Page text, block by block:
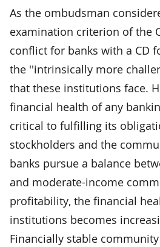
As the ombudsman
examination criterion of the
conflict for banks with a CD
the ''intrinsically more
that these institutions face.
financial health of any
critical to fulfilling its
stockholders and the
banks pursue a balance
and moderate-income
profitability, the financial
institutions becomes
Financially stable